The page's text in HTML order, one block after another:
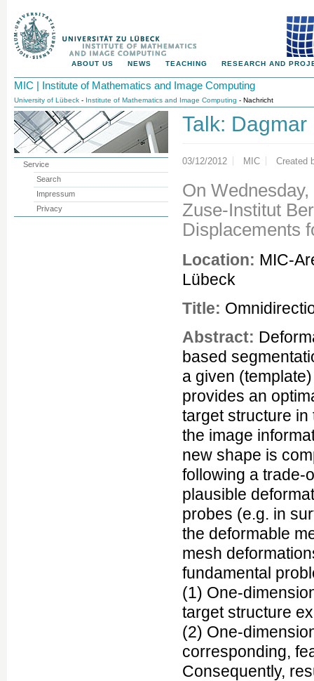
ABOUT US NEWS TEACHING RESEARCH AND
MIC | Institute of Mathematics and Image Computing
University of Lübeck - Institute of Mathematics and Image Computing - Nachricht
Talk:
03/12/2012 MIC Created
On
Zuse-Institut
Displacements
Location: MIC-
Lübeck
Title:
Abstract:
based
a given
provides an
target structure in
the image
new shape is
following a trade-
plausible
probes (e.g. in
the deformable
mesh
fundamental
(1) One-
target structure
(2) One-
corresponding,
Consequently,
Service
Search
Impressum
Privacy